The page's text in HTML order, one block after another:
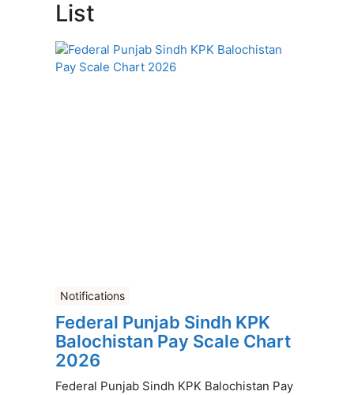
List
Notifications
Federal Punjab Sindh KPK
Balochistan Pay Scale Chart
2026
Federal Punjab Sindh KPK Balochistan Pay